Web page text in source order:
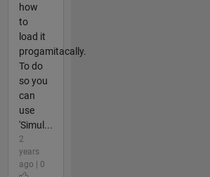
how
to
load it
progamitacally.
To do
so you
can
use
'Simul...
2
years
ago | 0